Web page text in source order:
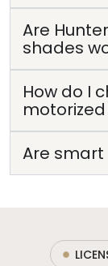
Are
shades
How do I
Are